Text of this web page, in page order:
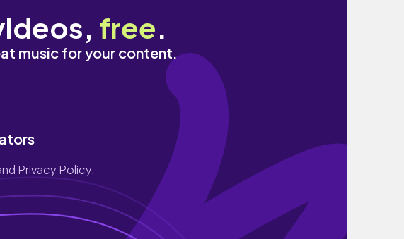
free.
music for your content.
Privacy Policy.